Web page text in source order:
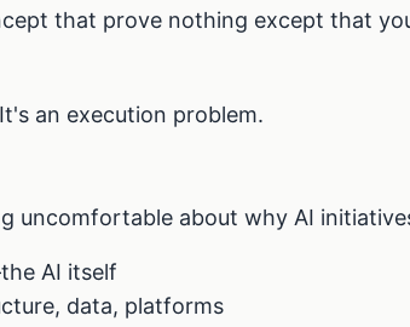
that prove nothing except that
an execution problem.
uncomfortable about why AI
AI itself
data, platforms